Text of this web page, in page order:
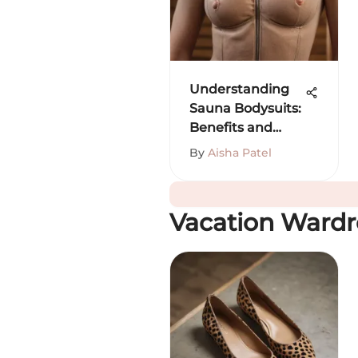
Understanding
Sauna Bodysuits:
Benefits and
Insights
By Aisha Patel
Vacation